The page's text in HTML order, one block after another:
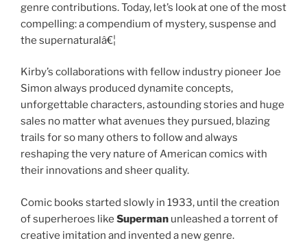
genre contributions. Today, let’s look at one of the most
compelling: a compendium of mystery, suspense and
the supernaturalâ€¦
Kirby’s collaborations with fellow industry pioneer Joe
Simon always produced dynamite concepts,
unforgettable characters, astounding stories and huge
sales no matter what avenues they pursued, blazing
trails for so many others to follow and always
reshaping the very nature of American comics with
their innovations and sheer quality.
Comic books started slowly in 1933, until the creation
of superheroes like Superman unleashed a torrent of
creative imitation and invented a new genre.